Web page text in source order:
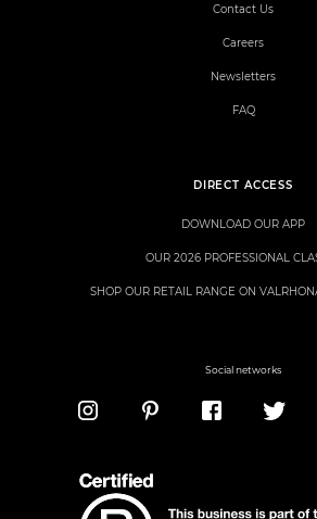
DIRECT ACCESS
DOWNLOAD OUR APP
OUR 2026 PROFESSIONAL
SHOP OUR RETAIL RANGE ON
Contact Us
Careers
Newsletters
FAQ
Social networks